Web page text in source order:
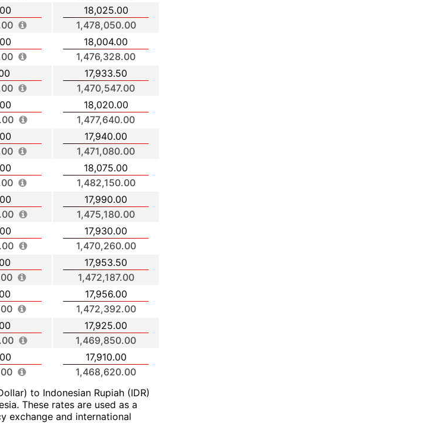
18,025.00
1,478,050.00
18,004.00
1,476,328.00
17,933.50
1,470,547.00
18,020.00
1,477,640.00
17,940.00
1,471,080.00
18,075.00
1,482,150.00
17,990.00
1,475,180.00
17,930.00
1,470,260.00
17,953.50
1,472,187.00
17,956.00
1,472,392.00
17,925.00
1,469,850.00
17,910.00
1,468,620.00
to Indonesian Rupiah (IDR)
These rates are used as a
exchange and international